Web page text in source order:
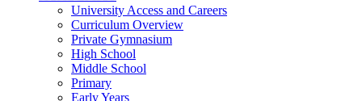
University Access and Careers
Curriculum Overview
Private Gymnasium
High School
Middle School
Primary
Early Years